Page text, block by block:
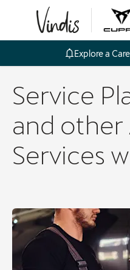
Explore a
Service
and other
Services